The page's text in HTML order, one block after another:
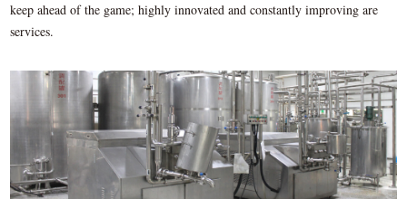
keep ahead of the game; highly innovated and constantly improving are
services.